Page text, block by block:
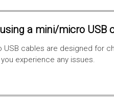
a mini/micro USB
USB cables are designed for
experience any issues.